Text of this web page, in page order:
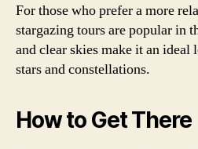
For those who prefer a more
stargazing tours are popular in
and clear skies make it an
stars and constellations.
How to Get There